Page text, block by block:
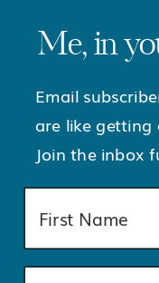
Email
are like getting
Join the inbox
Me, in